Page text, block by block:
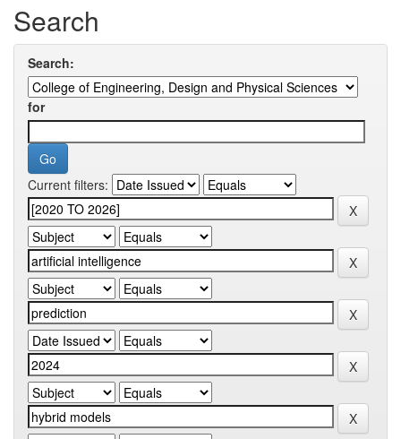
Search
Search:
for
Current filters: